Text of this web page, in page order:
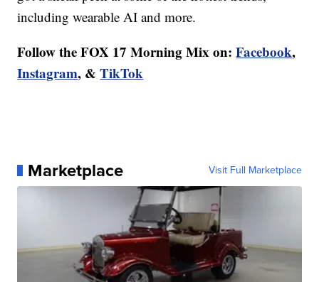
including wearable AI and more.
Follow the FOX 17 Morning Mix on: Facebook,
Instagram, &TikTok
Marketplace Visit Full Marketplace